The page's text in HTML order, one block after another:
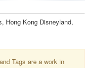
Hong Kong Disneyland,
Tags are a work in